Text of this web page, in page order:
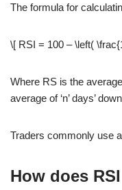
The formula for
\[ RSI = 100 – \left(
Where RS is the
average of ‘n’ days’
Traders commonly use
How does